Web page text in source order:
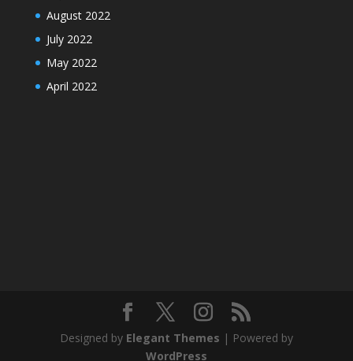
August 2022
July 2022
May 2022
April 2022
Designed by Elegant Themes | Powered by
WordPress